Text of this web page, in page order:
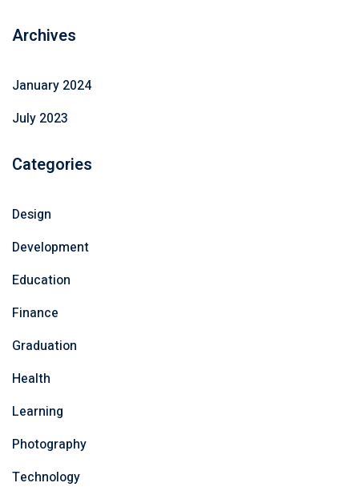
Archives
January 2024
July 2023
Categories
Design
Development
Education
Finance
Graduation
Health
Learning
Photography
Technology